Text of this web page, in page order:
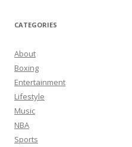
CATEGORIES
About
Boxing
Entertainment
Lifestyle
Music
NBA
Sports